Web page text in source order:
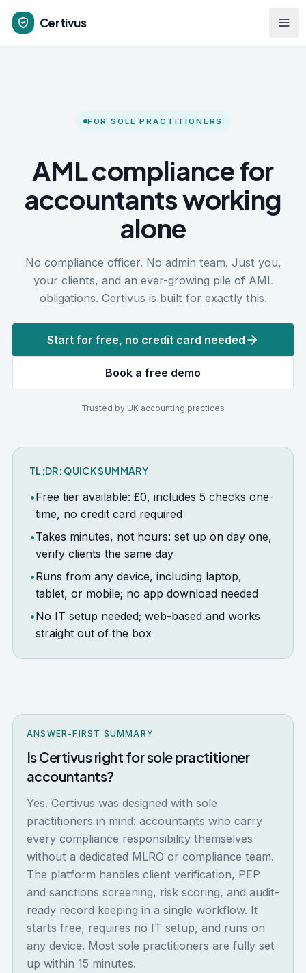
Certivus
FOR SOLE PRACTITIONERS
AML compliance for
accountants working
alone
No compliance officer. No admin team. Just you,
your clients, and an ever-growing pile of AML
obligations. Certivus is built for exactly this.
Start for free, no credit card needed
Book a free demo
Trusted by UK accounting practices
TL;DR: QUICK SUMMARY
•Free tier available: £0, includes 5 checks one-
time, no credit card required
•Takes minutes, not hours: set up on day one,
verify clients the same day
•Runs from any device, including laptop,
tablet, or mobile; no app download needed
•No IT setup needed; web-based and works
straight out of the box
ANSWER-FIRST SUMMARY
Is Certivus right for sole practitioner
accountants?
Yes. Certivus was designed with sole
practitioners in mind: accountants who carry
every compliance responsibility themselves
without a dedicated MLRO or compliance team.
The platform handles client verification, PEP
and sanctions screening, risk scoring, and audit-
ready record keeping in a single workflow. It
starts free, requires no IT setup, and runs on
any device. Most sole practitioners are fully set
up within 15 minutes.